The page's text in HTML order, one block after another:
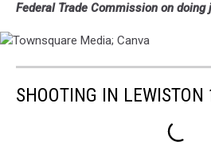
Federal Trade Commission on doing
CanvaSHOOTING IN